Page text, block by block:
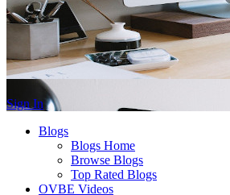
Sign In
Blogs
Blogs Home
Browse Blogs
Top Rated Blogs
OVBE Videos